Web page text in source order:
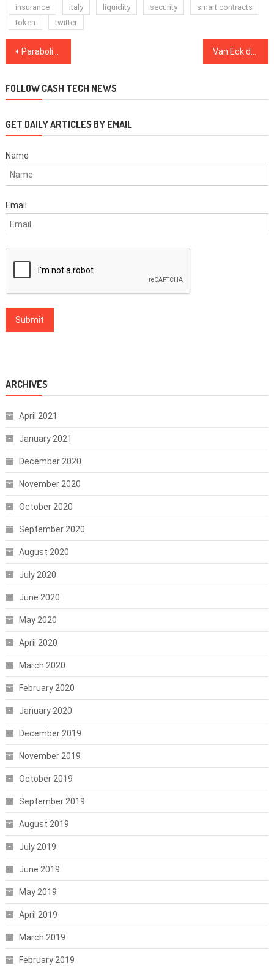
insurance Italy liquidity security
smart contracts
token
twitter
Post
Parabolic rally ‘a real possibility’ after Ethereum price surges to $547 Van Eck declares Bitcoin ‘less volatile than many’ stocks
FOLLOW CASH TECH NEWS
GET DAILY ARTICLES BY EMAIL
Name
Email
ARCHIVES
April 2021
January 2021
December 2020
November 2020
October 2020
September 2020
August 2020
July 2020
June 2020
May 2020
April 2020
March 2020
February 2020
January 2020
December 2019
November 2019
October 2019
September 2019
August 2019
July 2019
June 2019
May 2019
April 2019
March 2019
February 2019